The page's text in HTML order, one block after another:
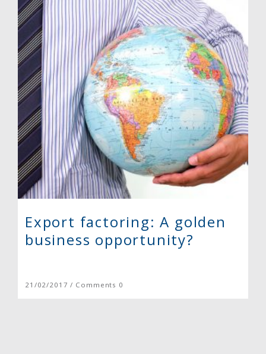
Export factoring: A golden
business opportunity?
21/02/2017 / Comments 0